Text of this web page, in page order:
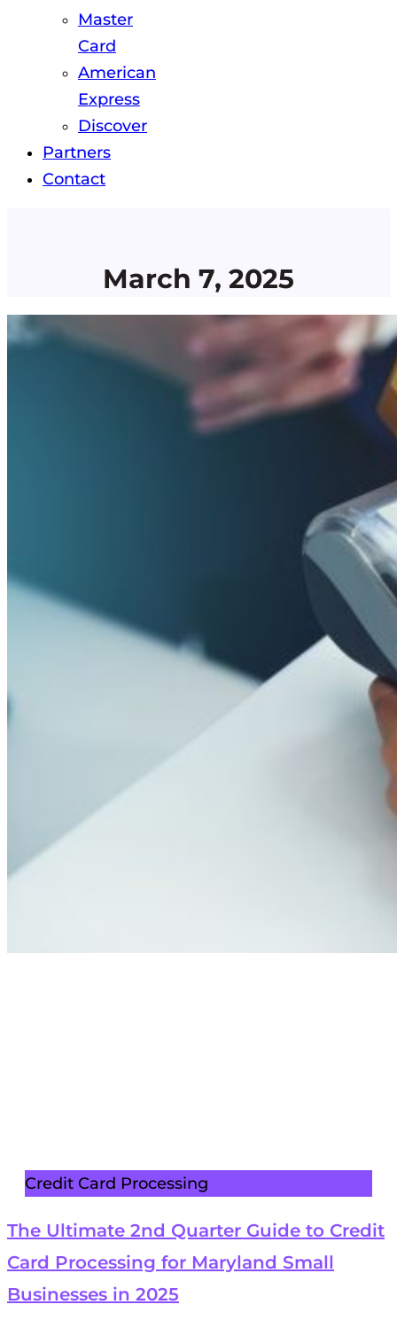
Master
Card
American
Express
Discover
Partners
Contact
March 7, 2025
Credit Card Processing
The Ultimate 2nd Quarter Guide to Credit
Card Processing for Maryland Small
Businesses in 2025